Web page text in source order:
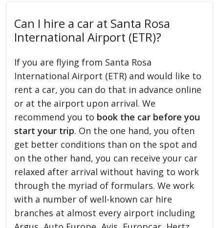
Can I hire a car at Santa Rosa
International Airport (ETR)?
If you are flying from Santa Rosa
International Airport (ETR) and would like to
rent a car, you can do that in advance online
or at the airport upon arrival. We
recommend you to book the car before you
start your trip. On the one hand, you often
get better conditions than on the spot and
on the other hand, you can receive your car
relaxed after arrival without having to work
through the myriad of formulars. We work
with a number of well-known car hire
branches at almost every airport including